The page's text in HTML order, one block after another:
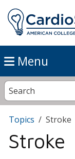
Menu
Topics Stroke
Stroke